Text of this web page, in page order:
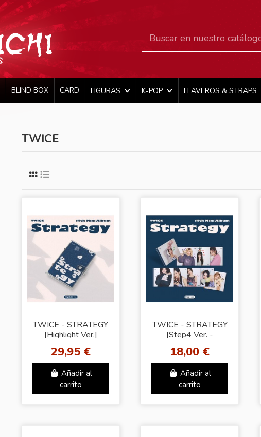
BLIND BOX CARD FIGURAS K-POP LLAVEROS & STRAPS
TWICE
TWICE - STRATEGY
[Highlight Ver.]
29,95 €
Añadir al
carrito
TWICE - STRATEGY
[Step4 Ver. -
18,00 €
Añadir al
carrito